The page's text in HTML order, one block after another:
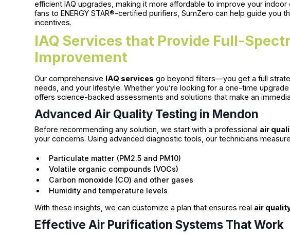
efficient IAQ upgrades, making it more affordable to improve your
fans to ENERGY STAR®-certified purifiers, SumZero can help guide you
incentives.
IAQ Services that Provide Full-
Improvement
Our comprehensive IAQ services go beyond filters—you get a full
needs, and your lifestyle. Whether you’re looking for a one-time
offers science-backed assessments and solutions that make an
Advanced Air Quality Testing in Mendon
Before recommending any solution, we start with a professional air
your concerns. Using advanced diagnostic tools, our technicians
Particulate matter (PM2.5 and PM10)
Volatile organic compounds (VOCs)
Carbon monoxide (CO) and other gases
Humidity and temperature levels
With these insights, we can customize a plan that ensures real air
Effective Air Purification Systems That Work